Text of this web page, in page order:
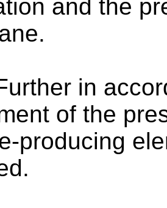
and the
in
of the
producing